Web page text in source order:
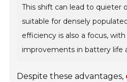
This shift can lead to quieter
suitable for densely
efficiency is also a focus,
improvements in battery life
Despite these advantages,